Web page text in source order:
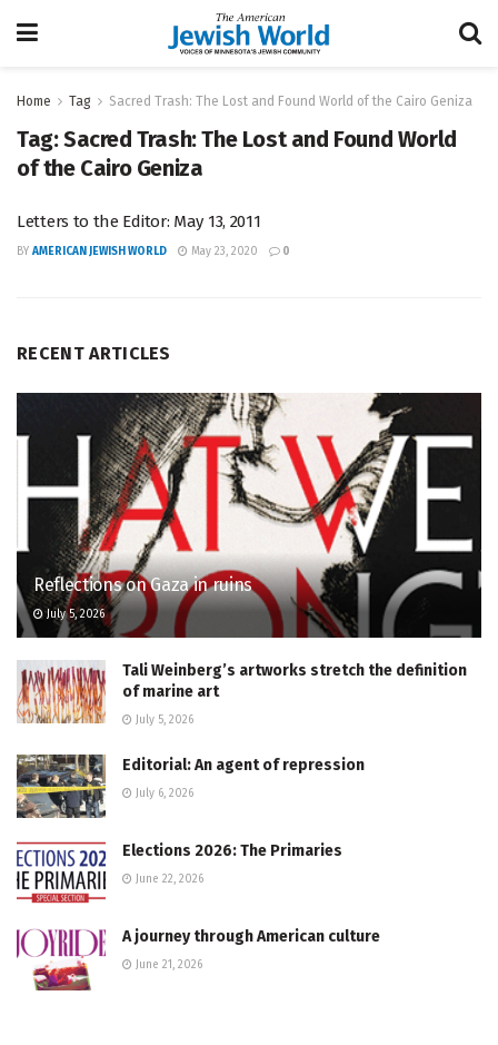
Home Tag Sacred Trash: The Lost and Found World of the Cairo Geniza
Tag:Sacred Trash: The Lost and Found World
of the Cairo Geniza
Letters to the Editor: May 13, 2011
BY AMERICAN JEWISH WORLD May 23, 2020 0
RECENT ARTICLES
Reflections on Gaza in ruins
July 5, 2026
Tali Weinberg’s artworks stretch the definition
of marine art
July 5, 2026
Editorial: An agent of repression
July 6, 2026
Elections 2026: The Primaries
June 22, 2026
A journey through American culture
June 21, 2026